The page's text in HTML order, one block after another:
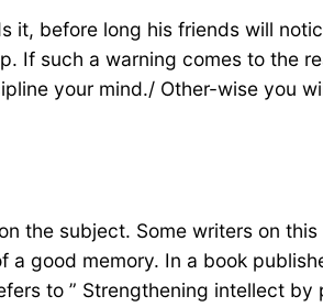
before long his friends will
such a warning comes to the
your mind./ Other-wise you
the subject. Some writers on
good memory. In a book
to ” Strengthening intellect by